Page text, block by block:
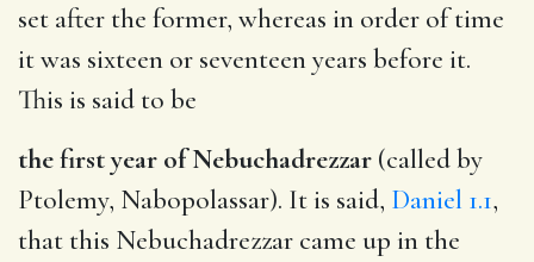
set after the former, whereas in order of time
it was sixteen or seventeen years before it.
This is said to be
the first year of Nebuchadrezzar (called by
Ptolemy, Nabopolassar). It is said, Daniel 1.1,
that this Nebuchadrezzar came up in the